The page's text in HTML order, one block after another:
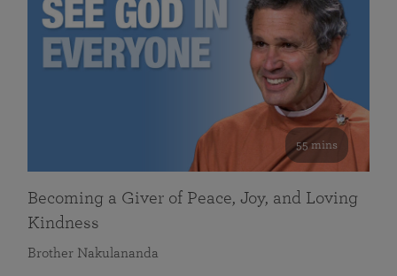
55 mins
Becoming a Giver of Peace, Joy, and Loving
Kindness
Brother Nakulananda